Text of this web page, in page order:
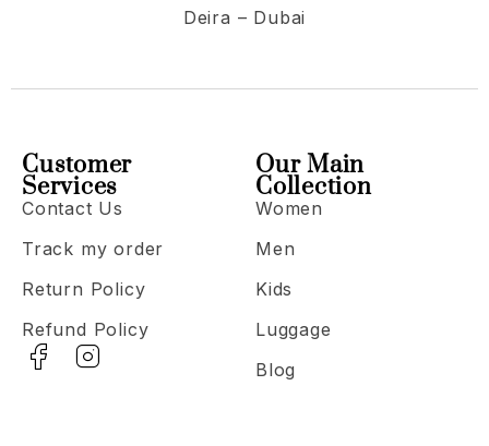
Deira – Dubai
Our Main
Collection
Women
Men
Kids
Luggage
Blog
Customer
Services
Contact Us
Track my order
Return Policy
Refund Policy